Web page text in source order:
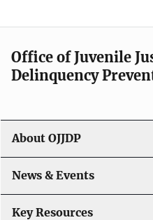
g
t
i
o
n
Office of Juvenile
Delinquency
About OJJDP
News & Events
Key Resources